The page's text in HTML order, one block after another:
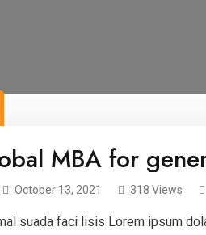
MBA for
October 13, 2021 318 Views
suada faci lisis Lorem ipsum